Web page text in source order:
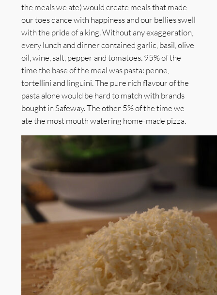
the meals we ate) would create meals that made
our toes dance with happiness and our bellies swell
with the pride of a king. Without any exaggeration,
every lunch and dinner contained garlic, basil, olive
oil, wine, salt, pepper and tomatoes. 95% of the
time the base of the meal was pasta: penne,
tortellini and linguini. The pure rich flavour of the
pasta alone would be hard to match with brands
bought in Safeway. The other 5% of the time we
ate the most mouth watering home-made pizza.